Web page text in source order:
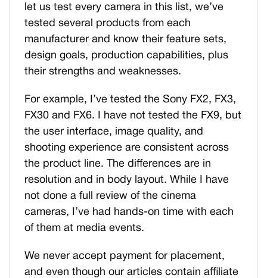
let us test every camera in this list, we’ve
tested several products from each
manufacturer and know their feature sets,
design goals, production capabilities, plus
their strengths and weaknesses.
For example, I’ve tested the Sony FX2, FX3,
FX30 and FX6. I have not tested the FX9, but
the user interface, image quality, and
shooting experience are consistent across
the product line. The differences are in
resolution and in body layout. While I have
not done a full review of the cinema
cameras, I’ve had hands-on time with each
of them at media events.
We never accept payment for placement,
and even though our articles contain affiliate